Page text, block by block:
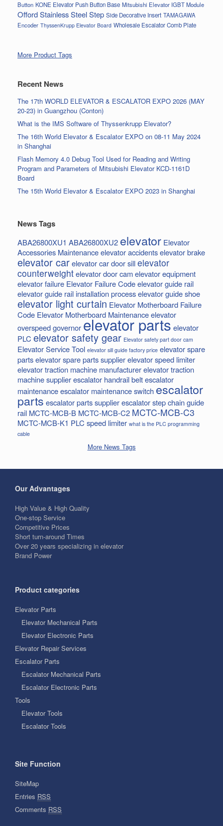
Button KONE Elevator Push Button Base Mitsubishi Elevator IGBT Module
Offord Stainless Steel Step Side Decorative Insert TAMAGAWA
Encoder ThyssenKrupp Elevator Board Wholesale Escalator Comb Plate
More Product Tags
Recent News
The 17th WORLD ELEVATOR & ESCALATOR EXPO 2026 (MAY
20-23) in Guangzhou (Conton)
What is the IMS Software of Thyssenkrupp Elevator?
The 16th World Elevator & Escalator EXPO on 08-11 May 2024
in Shanghai
Flash Memory 4.0 Debug Tool Used for Reading and Writing
Program and Parameters of Mitsubishi Elevator KCD-1161D
Board
The 15th World Elevator & Escalator EXPO 2023 in Shanghai
News Tags
ABA26800XU1 ABA26800XU2 elevator Elevator
Accessories Maintenanceelevator accidentselevator brake
elevator carelevator car door sillelevator
counterweightelevator door camelevator equipment
elevator failure Elevator Failure Codeelevator guide rail
elevator guide rail installation processelevator guide shoe
elevator light curtain Elevator Motherboard Failure
Code Elevator Motherboard Maintenanceelevator
overspeed governorelevator partselevator
PLC elevator safety gear Elevator safety part door cam
Elevator Service Tool elevator sill guide factory price elevator spare
partselevator spare parts supplierelevator speed limiter
elevator traction machine manufacturerelevator traction
machine supplierescalator handrail beltescalator
maintenanceescalator maintenance switch escalator
parts escalator parts supplierescalator step chainguide
rail MCTC-MCB-B MCTC-MCB-C2 MCTC-MCB-C3
MCTC-MCB-K1 PLC speed limiter what is the PLC programming
cable
More News Tags
Our Advantages
High Value & High Quality
One-stop Service
Competitive Prices
Short turn-around Times
Over 20 years specializing in elevator
Brand Power
Product categories
Elevator Parts
Elevator Mechanical Parts
Elevator Electronic Parts
Elevator Repair Services
Escalator Parts
Escalator Mechanical Parts
Escalator Electronic Parts
Tools
Elevator Tools
Escalator Tools
Site Function
SiteMap
Entries RSS
Comments RSS